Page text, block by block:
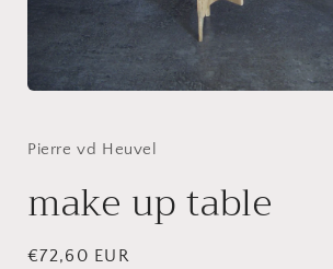
in
Pierre vd Heuvel
make up table
Regular
€72,60 EUR